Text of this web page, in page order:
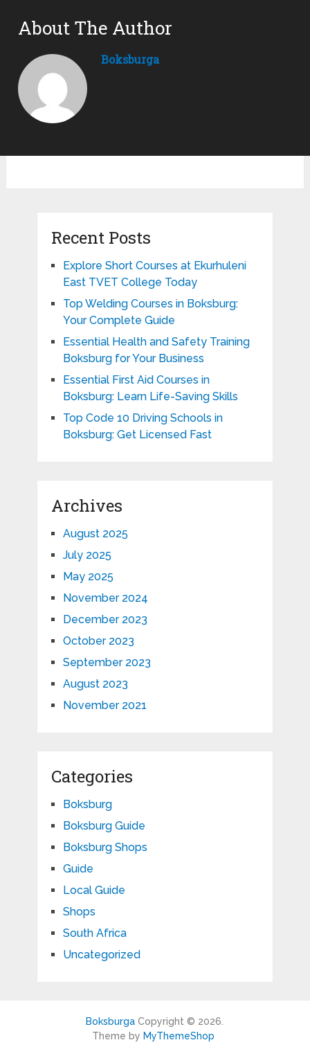
About The Author
Boksburga
Recent Posts
Explore Short Courses at Ekurhuleni
East TVET College Today
Top Welding Courses in Boksburg:
Your Complete Guide
Essential Health and Safety Training
Boksburg for Your Business
Essential First Aid Courses in
Boksburg: Learn Life-Saving Skills
Top Code 10 Driving Schools in
Boksburg: Get Licensed Fast
Archives
August 2025
July 2025
May 2025
November 2024
December 2023
October 2023
September 2023
August 2023
November 2021
Categories
Boksburg
Boksburg Guide
Boksburg Shops
Guide
Local Guide
Shops
South Africa
Uncategorized
Boksburga Copyright © 2026.
Theme by MyThemeShop